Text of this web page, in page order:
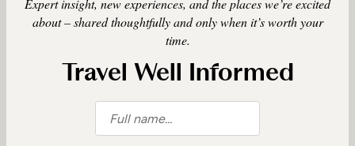
Expert insight, new experiences, and the places we’re excited
about – shared thoughtfully and only when it’s worth your
time.
Travel Well Informed